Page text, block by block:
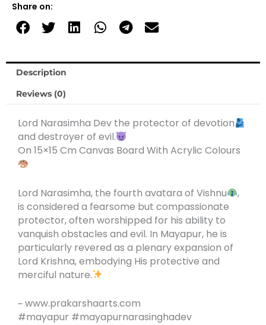
Share on:
Description
Reviews (0)
Lord Narasimha Dev the protector of devotion
and destroyer of evil.
On 15×15 Cm Canvas Board With Acrylic Colours
Lord Narasimha, the fourth avatara of Vishnu
,
is considered a fearsome but compassionate
protector, often worshipped for his ability to
vanquish obstacles and evil. In Mayapur, he is
particularly revered as a plenary expansion of
Lord Krishna, embodying His protective and
merciful nature.
~ www.prakarshaarts.com
#mayapur #mayapurnarasinghadev